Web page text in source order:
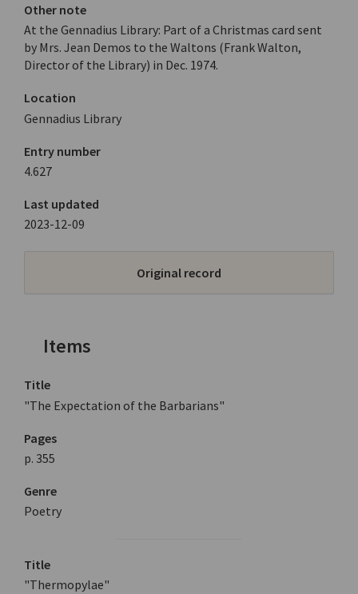
Other note
At the Gennadius Library: Part of a Christmas card sent
by Mrs. Jean Demos to the Waltons (Frank Walton,
Director of the Library) in Dec. 1974.
Location
Gennadius Library
Entry number
4.627
Last updated
2023-12-09
Original record
Items
Title
"The Expectation of the Barbarians"
Pages
p. 355
Genre
Poetry
Title
"Thermopylae"